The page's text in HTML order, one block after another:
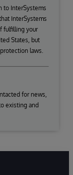
to InterSystems
InterSystems
fulfilling your
States, but
laws.
for news,
existing and